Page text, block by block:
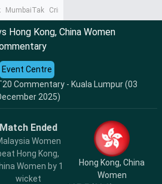
MumbaiTak CrimeTak
Hong Kong, China Women
Commentary - Kuala Lumpur (03
2025)
Event Centre
Match Ended
Women
Hong Kong,
Women by 1
wicket
Hong Kong, China
Women